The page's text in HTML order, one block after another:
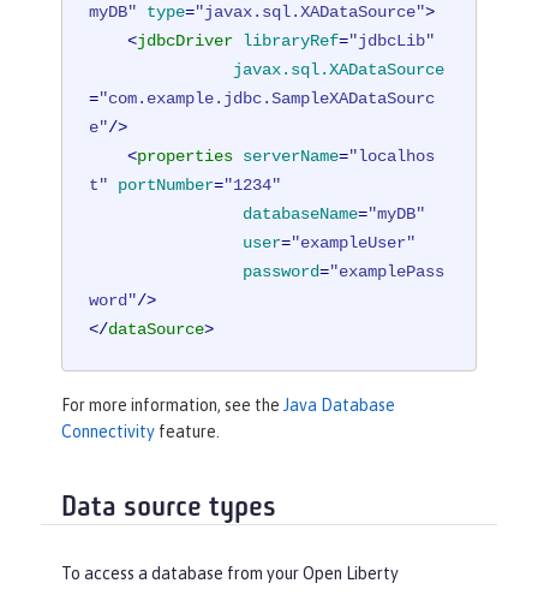
myDB"
type="javax.sql.XADataSource">
<jdbcDriver libraryRef="jdbcLib"
javax.sql.XADataSource
="com.example.jdbc.SampleXADataSourc
e"/>
<properties serverName="localhos
t"
portNumber="1234"
databaseName="myDB"
user="exampleUser"
password="examplePass
word"/>
</dataSource>
For more information, see the Java Database
Connectivity feature.
Data source types
To access a database from your Open Liberty